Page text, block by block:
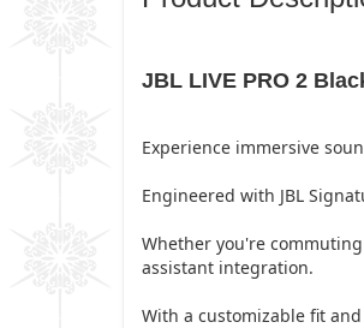
JBL LIVE PRO 2
Experience immersive
Engineered with JBL
Whether you're
assistant integration.
With a customizable fit and